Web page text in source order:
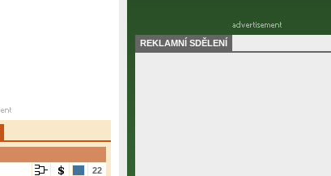
22
REKLAMNÍ SDĚLENÍ